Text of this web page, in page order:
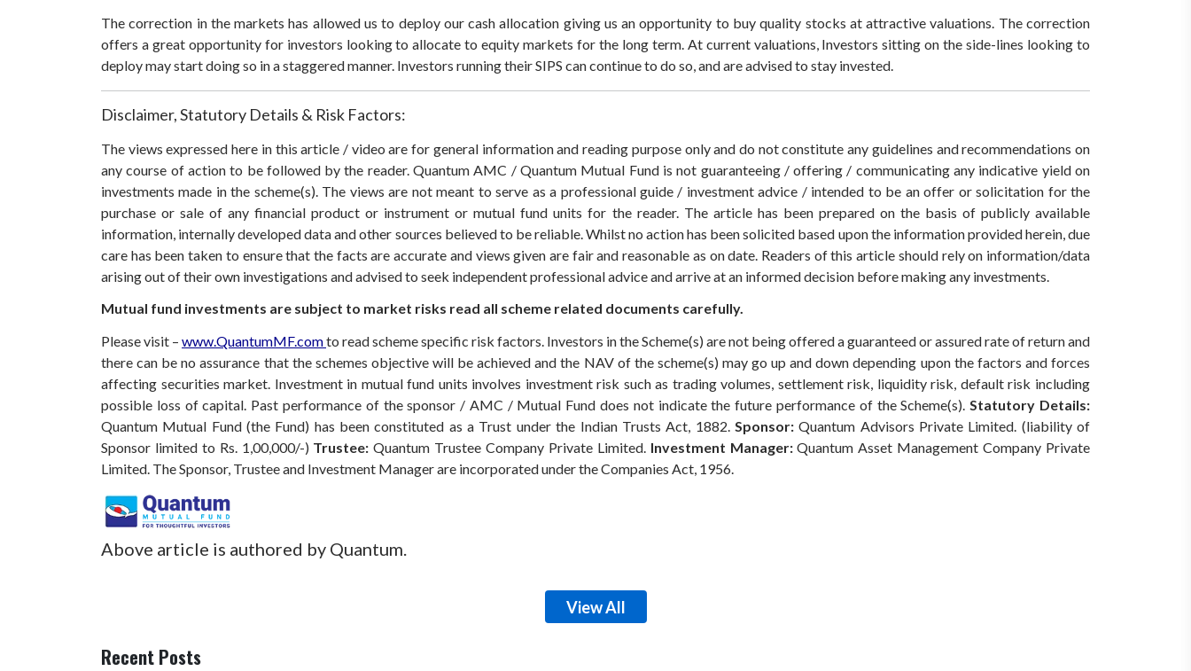
The correction in the markets has allowed us to deploy our cash allocation giving us an opportunity to buy quality stocks at attractive valuations. The correction
offers a great opportunity for investors looking to allocate to equity markets for the long term. At current valuations, Investors sitting on the side-lines looking to
deploy may start doing so in a staggered manner. Investors running their SIPS can continue to do so, and are advised to stay invested.
Disclaimer, Statutory Details & Risk Factors:
The views expressed here in this article / video are for general information and reading purpose only and do not constitute any guidelines and recommendations on
any course of action to be followed by the reader. Quantum AMC / Quantum Mutual Fund is not guaranteeing / offering / communicating any indicative yield on
investments made in the scheme(s). The views are not meant to serve as a professional guide / investment advice / intended to be an offer or solicitation for the
purchase or sale of any financial product or instrument or mutual fund units for the reader. The article has been prepared on the basis of publicly available
information, internally developed data and other sources believed to be reliable. Whilst no action has been solicited based upon the information provided herein, due
care has been taken to ensure that the facts are accurate and views given are fair and reasonable as on date. Readers of this article should rely on information/data
arising out of their own investigations and advised to seek independent professional advice and arrive at an informed decision before making any investments.
Mutual fund investments are subject to market risks read all scheme related documents carefully.
Please visit – www.QuantumMF.comto read scheme specific risk factors. Investors in the Scheme(s) are not being offered a guaranteed or assured rate of return and
there can be no assurance that the schemes objective will be achieved and the NAV of the scheme(s) may go up and down depending upon the factors and forces
affecting securities market. Investment in mutual fund units involves investment risk such as trading volumes, settlement risk, liquidity risk, default risk including
possible loss of capital. Past performance of the sponsor / AMC / Mutual Fund does not indicate the future performance of the Scheme(s).Statutory Details:
Quantum Mutual Fund (the Fund) has been constituted as a Trust under the Indian Trusts Act, 1882. Sponsor:Quantum Advisors Private Limited. (liability of
Sponsor limited to Rs. 1,00,000/-) Trustee: Quantum Trustee Company Private Limited. Investment Manager:Quantum Asset Management Company Private
Limited. The Sponsor, Trustee and Investment Manager are incorporated under the Companies Act, 1956.
Above article is authored by Quantum.
View All
Recent Posts